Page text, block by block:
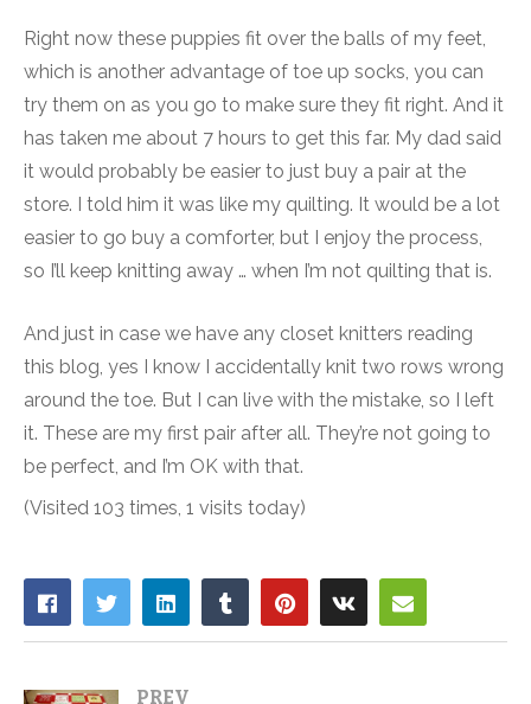
Right now these puppies fit over the balls of my feet,
which is another advantage of toe up socks, you can
try them on as you go to make sure they fit right. And it
has taken me about 7 hours to get this far. My dad said
it would probably be easier to just buy a pair at the
store. I told him it was like my quilting. It would be a lot
easier to go buy a comforter, but I enjoy the process,
so I’ll keep knitting away … when I’m not quilting that is.
And just in case we have any closet knitters reading
this blog, yes I know I accidentally knit two rows wrong
around the toe. But I can live with the mistake, so I left
it. These are my first pair after all. They’re not going to
be perfect, and I’m OK with that.
(Visited 103 times, 1 visits today)
PREV